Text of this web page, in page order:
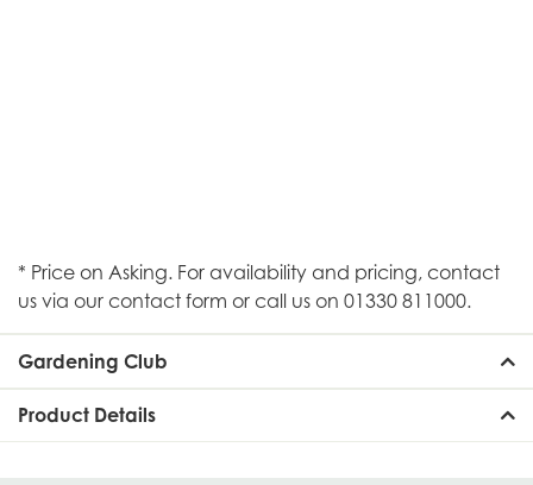
* Price on Asking. For availability and pricing, contact
us via our contact form or call us on 01330 811000.
Gardening Club
Product Details